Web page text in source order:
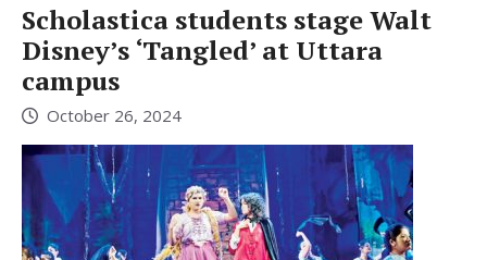
Scholastica students stage Walt
Disney’s ‘Tangled’ at Uttara
campus
October 26, 2024